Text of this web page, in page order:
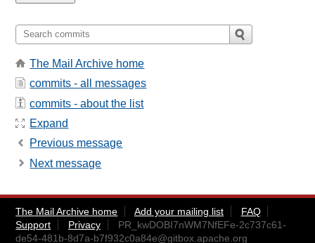
The Mail Archive home
commits - all messages
commits - about the list
Expand
Previous message
Next message
The Mail Archive home Add your mailing list
FAQ
Support
Privacy
PR_kwDOBI7nWM7NfEFe-2c737c61-
de54-481b-8d7a-b7f932c0a84e@gitbox.apache.org